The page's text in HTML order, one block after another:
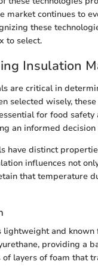
market continues to
these
to select.
Insulation
are critical in
selected wisely,
for food
an informed
have distinct
influences not
that temperature
lightweight and
providing a
of layers of foam that